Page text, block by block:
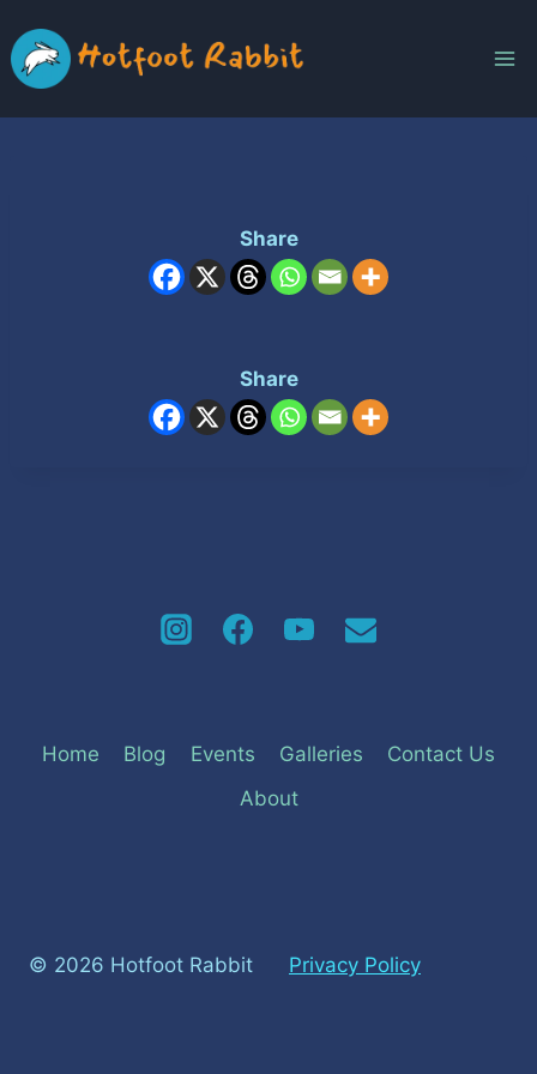
to
content
Share
Share
Home Blog Events Galleries
Contact Us
About
© 2026 Hotfoot Rabbit Privacy Policy